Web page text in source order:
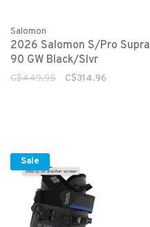
Salomon
2026 Salomon S/Pro Supra
90 GW Black/Slvr
C$449.95 C$314.96
Sale